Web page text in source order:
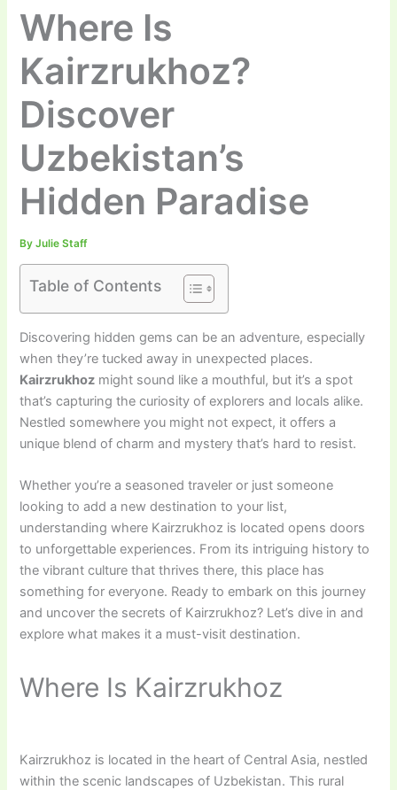
Where Is
Kairzrukhoz?
Discover
Uzbekistan’s
Hidden Paradise
ByJulie Staff
Table of Contents
Discovering hidden gems can be an adventure, especially
when they’re tucked away in unexpected places.
Kairzrukhoz might sound like a mouthful, but it’s a spot
that’s capturing the curiosity of explorers and locals alike.
Nestled somewhere you might not expect, it offers a
unique blend of charm and mystery that’s hard to resist.
Whether you’re a seasoned traveler or just someone
looking to add a new destination to your list,
understanding where Kairzrukhoz is located opens doors
to unforgettable experiences. From its intriguing history to
the vibrant culture that thrives there, this place has
something for everyone. Ready to embark on this journey
and uncover the secrets of Kairzrukhoz? Let’s dive in and
explore what makes it a must-visit destination.
Where Is Kairzrukhoz
Kairzrukhoz is located in the heart of Central Asia, nestled
within the scenic landscapes of Uzbekistan. This rural